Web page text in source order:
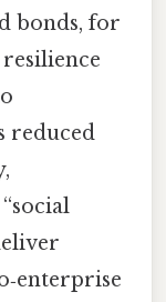
bonds, for
reduced